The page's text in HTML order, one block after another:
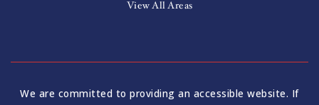
View All Areas
We are committed to providing an accessible website. If